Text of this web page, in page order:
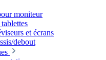
moniteur
et écrans
debout